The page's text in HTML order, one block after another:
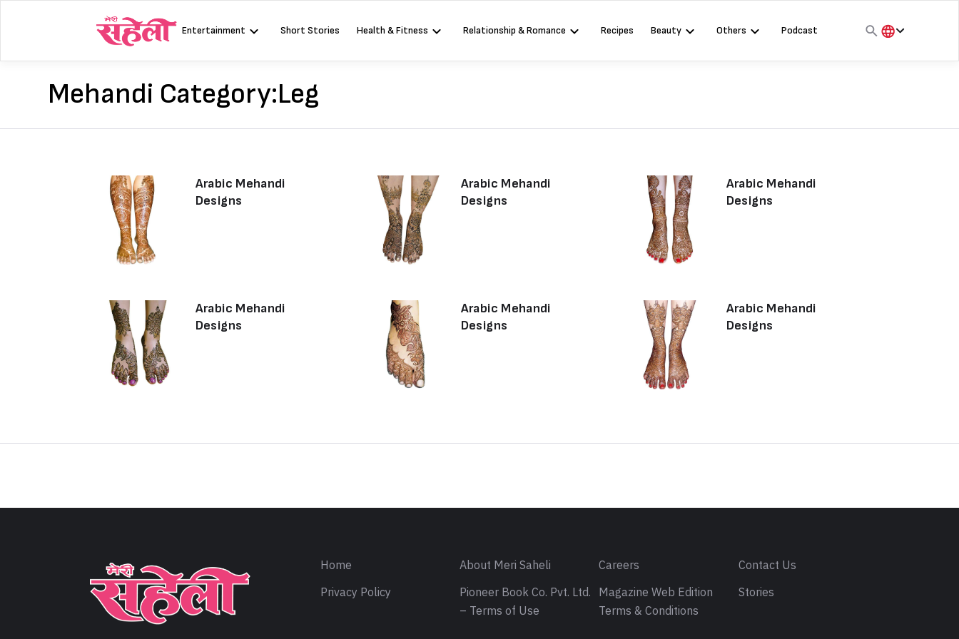
Entertainment Short Stories Health & Fitness Relationship & Romance Recipes Beauty Others
Podcast
Mehandi Category:Leg
Arabic Mehandi
Designs
Arabic Mehandi
Designs
Arabic Mehandi
Designs
Arabic Mehandi
Designs
Arabic Mehandi
Designs
Arabic Mehandi
Designs
Home About Meri Saheli Careers
Contact Us
Privacy Policy
Pioneer Book Co. Pvt. Ltd.
– Terms of Use
Magazine Web Edition
Terms & Conditions
Stories